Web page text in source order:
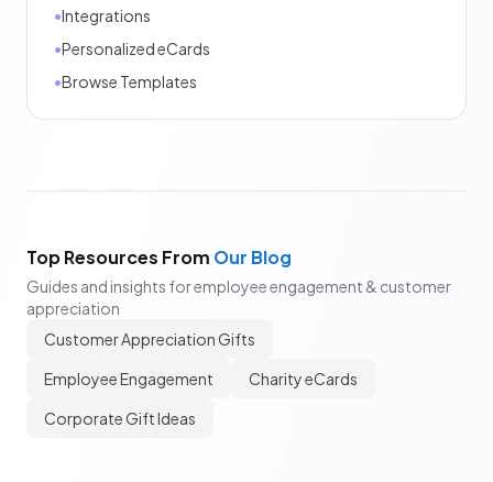
•Integrations
•Personalized eCards
•Browse Templates
Top Resources From Our Blog
Guides and insights for employee engagement & customer
appreciation
Customer Appreciation Gifts
Employee Engagement
Charity eCards
Corporate Gift Ideas